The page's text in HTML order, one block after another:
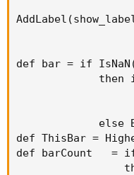
def bar = if
then
else
def ThisBar =
def barCount   =